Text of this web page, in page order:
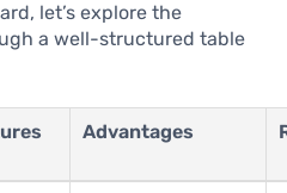
let’s explore the
a well-structured table
Advantages